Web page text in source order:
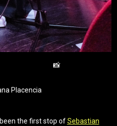
Placencia
the first stop ofSebastian